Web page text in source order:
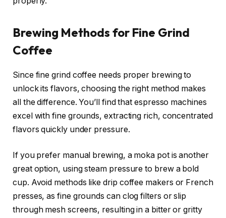
Brewing Methods for Fine Grind
Coffee
Since fine grind coffee needs proper brewing to
unlock its flavors, choosing the right method makes
all the difference. You’ll find that espresso machines
excel with fine grounds, extracting rich, concentrated
flavors quickly under pressure.
If you prefer manual brewing, a moka pot is another
great option, using steam pressure to brew a bold
cup. Avoid methods like drip coffee makers or French
presses, as fine grounds can clog filters or slip
through mesh screens, resulting in a bitter or gritty